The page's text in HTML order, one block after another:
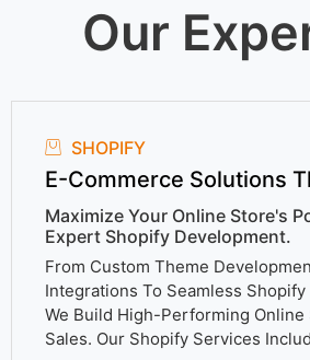
Our
SHOPIFY
E-Commerce Solutions
Maximize Your Online Store's
Expert Shopify Development.
From Custom Theme
Integrations To Seamless
We Build High-Performing Online
Sales. Our Shopify Services